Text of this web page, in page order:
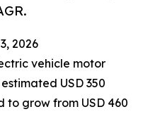
2026
vehicle motor
USD 350
to grow from USD 460